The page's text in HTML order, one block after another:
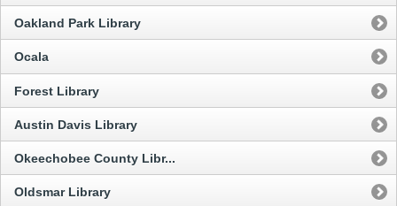
Oakland Park Library
Ocala
Forest Library
Austin Davis Library
Okeechobee County Libr...
Oldsmar Library